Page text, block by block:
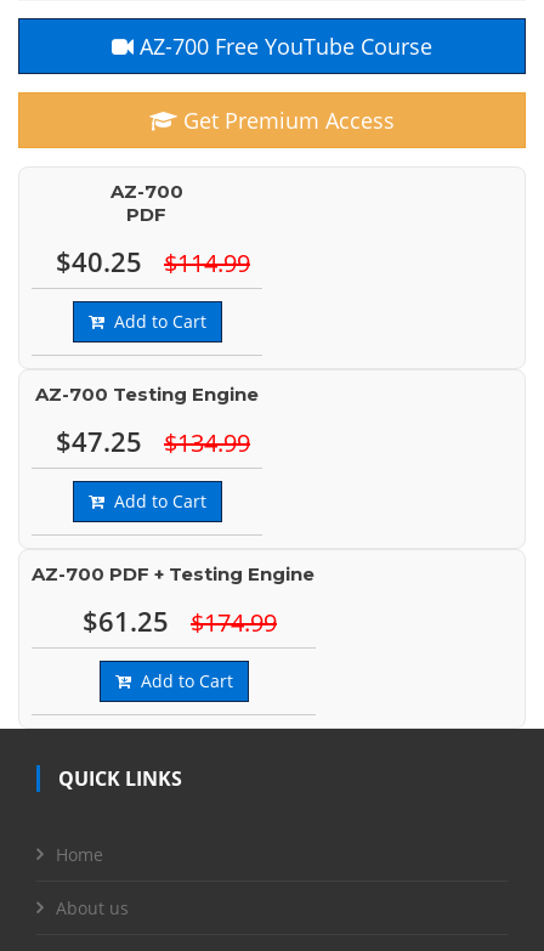
AZ-700 Free YouTube Course
Get Premium Access
AZ-700
PDF
$40.25 $114.99
Add to Cart
AZ-700 Testing Engine
$47.25 $134.99
Add to Cart
AZ-700 PDF + Testing Engine
$61.25 $174.99
Add to Cart
QUICK LINKS
Home
About us